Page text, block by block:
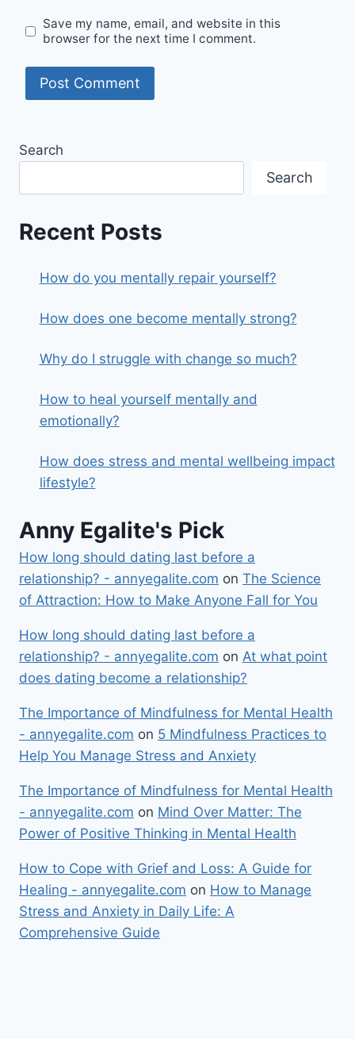
Save my name, email, and website in this
browser for the next time I comment.
Search
Search
Recent Posts
How do you mentally repair yourself?
How does one become mentally strong?
Why do I struggle with change so much?
How to heal yourself mentally and
emotionally?
How does stress and mental wellbeing impact
lifestyle?
Anny Egalite's Pick
How long should dating last before a
relationship? - annyegalite.com on The Science
of Attraction: How to Make Anyone Fall for You
How long should dating last before a
relationship? - annyegalite.com on At what point
does dating become a relationship?
The Importance of Mindfulness for Mental Health
- annyegalite.com on 5 Mindfulness Practices to
Help You Manage Stress and Anxiety
The Importance of Mindfulness for Mental Health
- annyegalite.com on Mind Over Matter: The
Power of Positive Thinking in Mental Health
How to Cope with Grief and Loss: A Guide for
Healing - annyegalite.com on How to Manage
Stress and Anxiety in Daily Life: A
Comprehensive Guide